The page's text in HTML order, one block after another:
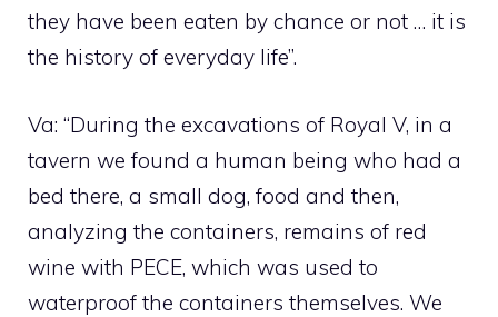
they have been eaten by chance or not … it is
the history of everyday life”.
Va: “During the excavations of Royal V, in a
tavern we found a human being who had a
bed there, a small dog, food and then,
analyzing the containers, remains of red
wine with PECE, which was used to
waterproof the containers themselves. We